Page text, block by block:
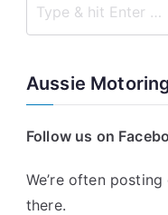
Aussie
Follow us on
We’re often
there.